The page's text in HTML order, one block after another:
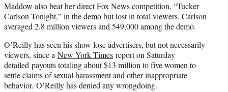
Maddow also beat her direct Fox News competition, “Tucker
Carlson Tonight,” in the demo but lost in total viewers. Carlson
averaged 2.8 million viewers and 549,000 among the demo.
O’Reilly has seen his show lose advertisers, but not necessarily
viewers, since a New York Times report on Saturday
detailed payouts totaling about $13 million to five women to
settle claims of sexual harassment and other inappropriate
behavior. O’Reilly has denied any wrongdoing.